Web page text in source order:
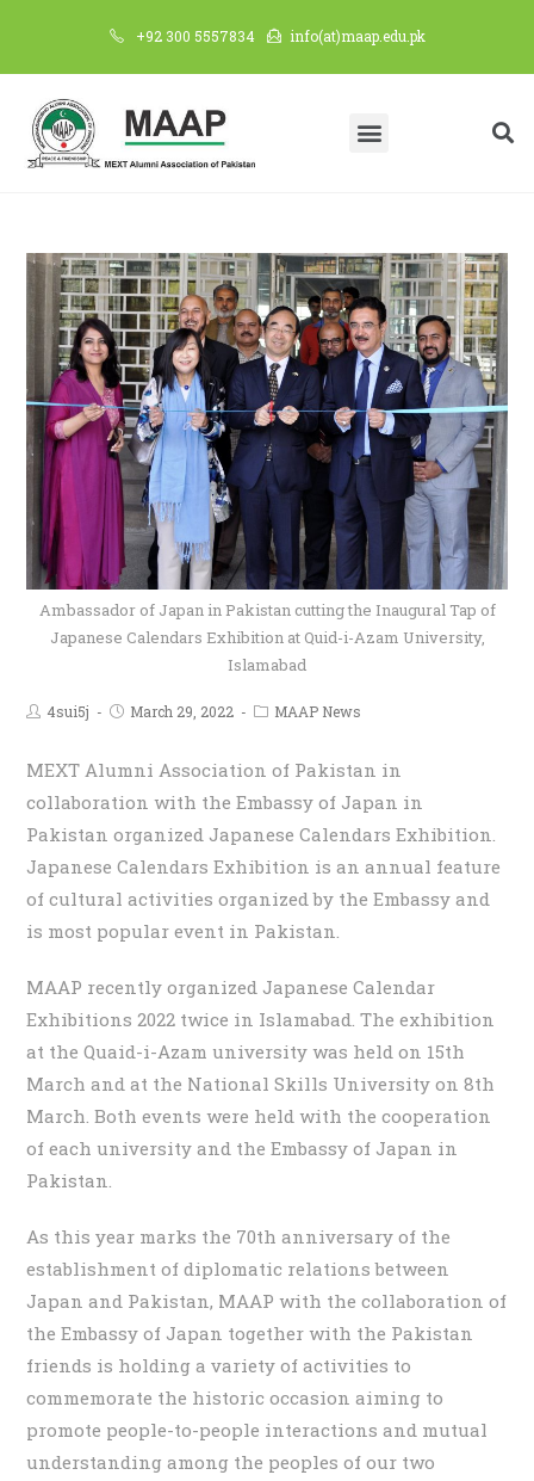
+92 300 5557834 info(at)maap.edu.pk
Ambassador of Japan in Pakistan cutting the Inaugural Tap of
Japanese Calendars Exhibition at Quid-i-Azam University,
Islamabad
4sui5j March 29, 2022 MAAP News
MEXT Alumni Association of Pakistan in
collaboration with the Embassy of Japan in
Pakistan organized Japanese Calendars Exhibition.
Japanese Calendars Exhibition is an annual feature
of cultural activities organized by the Embassy and
is most popular event in Pakistan.
MAAP recently organized Japanese Calendar
Exhibitions 2022 twice in Islamabad. The exhibition
at the Quaid-i-Azam university was held on 15th
March and at the National Skills University on 8th
March. Both events were held with the cooperation
of each university and the Embassy of Japan in
Pakistan.
As this year marks the 70th anniversary of the
establishment of diplomatic relations between
Japan and Pakistan, MAAP with the collaboration of
the Embassy of Japan together with the Pakistan
friends is holding a variety of activities to
commemorate the historic occasion aiming to
promote people-to-people interactions and mutual
understanding among the peoples of our two